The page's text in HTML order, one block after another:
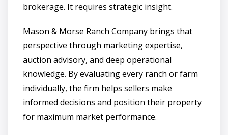
brokerage. It requires strategic insight.
Mason & Morse Ranch Company brings that
perspective through marketing expertise,
auction advisory, and deep operational
knowledge. By evaluating every ranch or farm
individually, the firm helps sellers make
informed decisions and position their property
for maximum market performance.